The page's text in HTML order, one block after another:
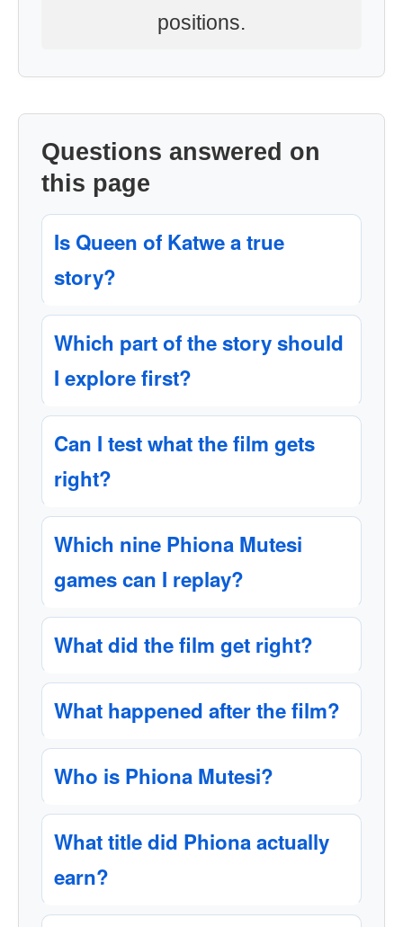
positions.
Questions answered on
this page
Is Queen of Katwe a true
story?
Which part of the story should
I explore first?
Can I test what the film gets
right?
Which nine Phiona Mutesi
games can I replay?
What did the film get right?
What happened after the film?
Who is Phiona Mutesi?
What title did Phiona actually
earn?